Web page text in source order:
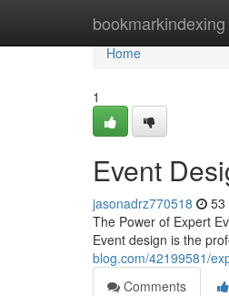
bookmarkindexing
Home
Home
1
Event
jasonadrz770518 53
The Power of Expert
Event design is the
blog.com/42199581/
Comments